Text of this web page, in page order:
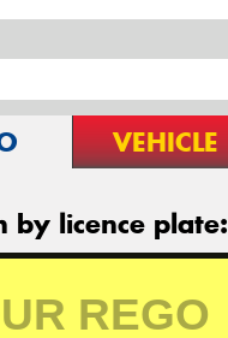
VEHICLE
by licence plate: